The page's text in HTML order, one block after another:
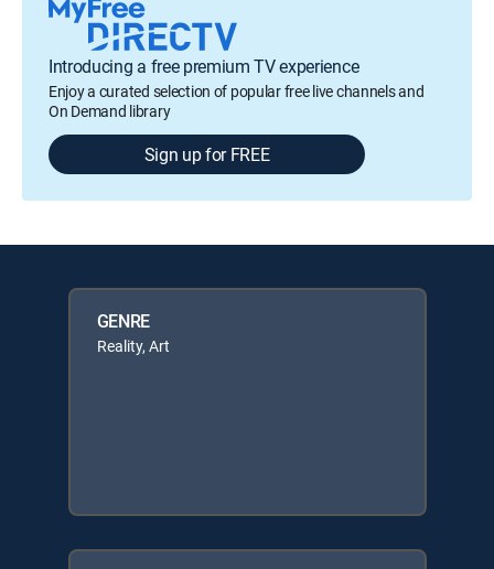
Introducing a free premium TV experience
Enjoy a curated selection of popular free live channels and
On Demand library
Sign up for FREE
GENRE
Reality, Art